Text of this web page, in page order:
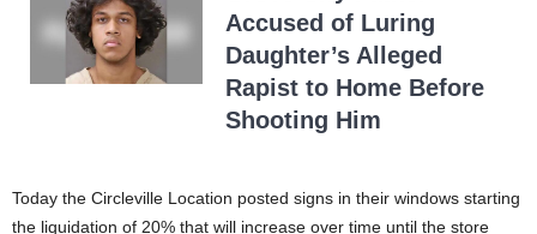
Accused of Luring
Daughter’s Alleged
Rapist to Home Before
Shooting Him
Today the Circleville Location posted signs in their windows starting
the liquidation of 20% that will increase over time until the store